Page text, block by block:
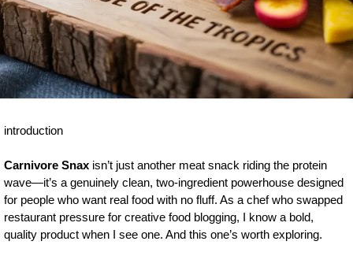
introduction
Carnivore Snax isn’t just another meat snack riding the protein
wave—it’s a genuinely clean, two-ingredient powerhouse designed
for people who want real food with no fluff. As a chef who swapped
restaurant pressure for creative food blogging, I know a bold,
quality product when I see one. And this one’s worth exploring.